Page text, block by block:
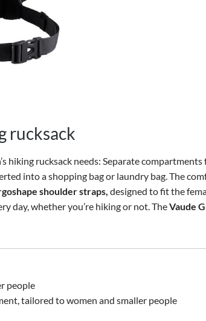
rucksack
hiking rucksack needs: Separate
into a shopping bag or laundry bag. The
shoulder straps, designed to fit the
day, whether you’re hiking or not. TheVaude
people
tailored to women and smaller people